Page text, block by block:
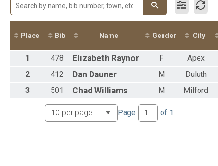
2017
2016
2015
Place Bib Name Gender City
1 478 Elizabeth Raynor F
Apex
2
412 Dan Dauner M
Duluth
3
501 Chad Williams M Milford
Page of 1